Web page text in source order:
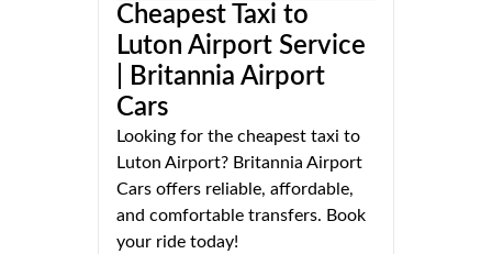
Cheapest Taxi to
Luton Airport Service
| Britannia Airport
Cars
Looking for the cheapest taxi to
Luton Airport? Britannia Airport
Cars offers reliable, affordable,
and comfortable transfers. Book
your ride today!